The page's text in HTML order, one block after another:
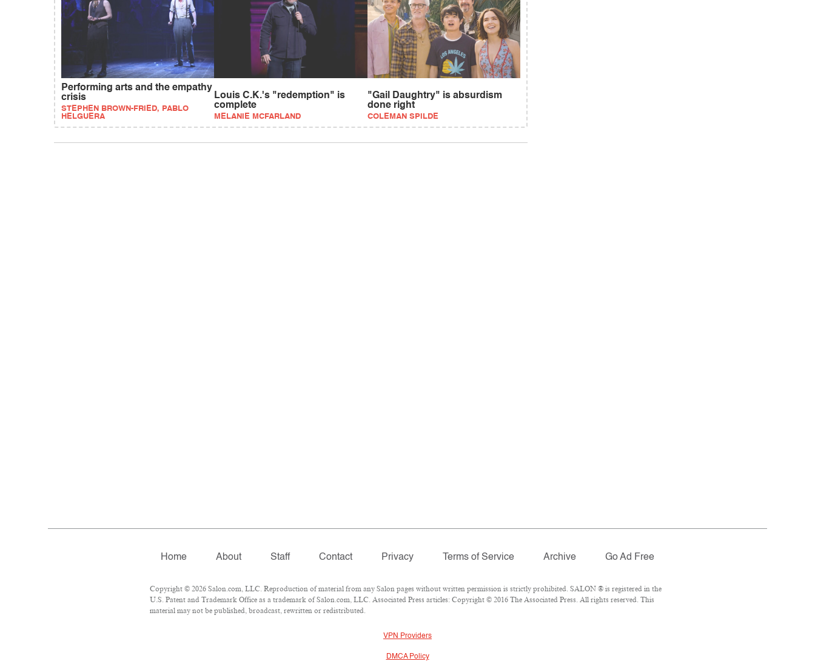
Performing arts and the empathy
crisis
STEPHEN BROWN-FRIED, PABLO
HELGUERA
Louis C.K.'s "redemption" is
complete
MELANIE MCFARLAND
"Gail Daughtry" is absurdism
done right
COLEMAN SPILDE
Home About Staff Contact Privacy Terms of Service Archive Go Ad Free
Copyright © 2026 Salon.com, LLC. Reproduction of material from any Salon pages without written permission is strictly prohibited. SALON ® is registered in the
U.S. Patent and Trademark Office as a trademark of Salon.com, LLC. Associated Press articles: Copyright © 2016 The Associated Press. All rights reserved. This
material may not be published, broadcast, rewritten or redistributed.
VPN Providers
DMCA Policy